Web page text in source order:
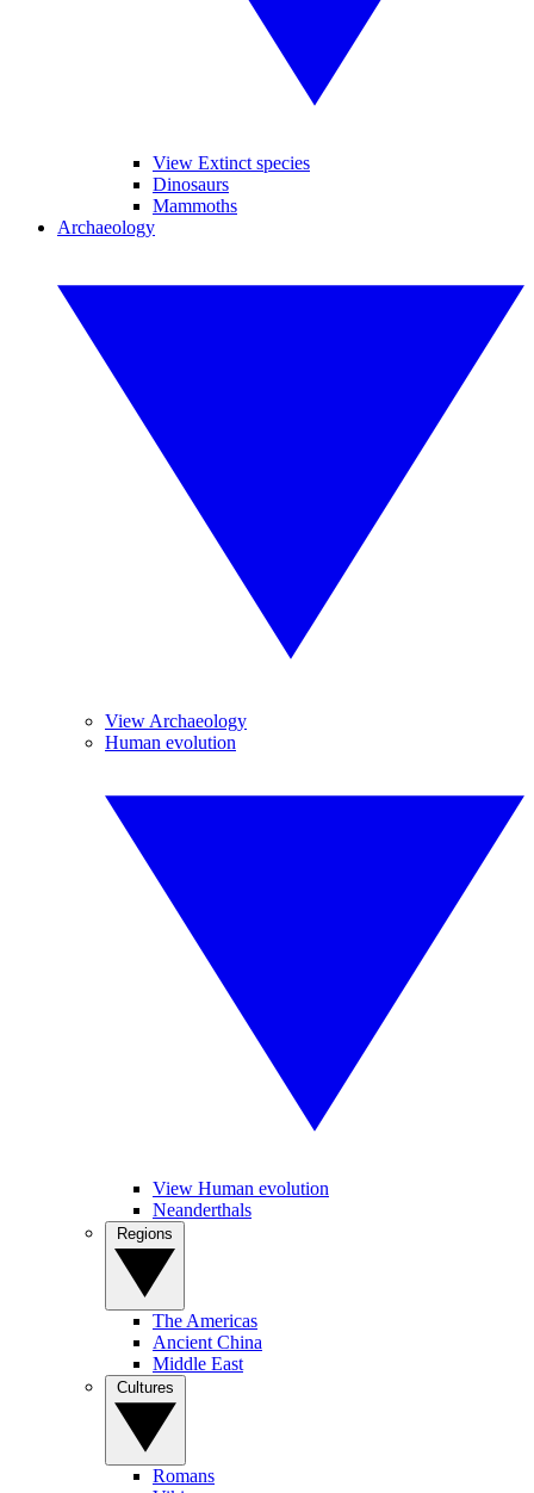
View Extinct species
Dinosaurs
Mammoths
Archaeology
View Archaeology
Human evolution
View Human evolution
Neanderthals
The Americas
Ancient China
Middle East
Romans